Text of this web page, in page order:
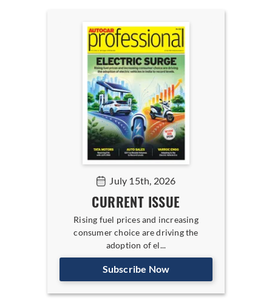
July 15th, 2026
CURRENT ISSUE
Rising fuel prices and increasing
consumer choice are driving the
adoption of el...
Subscribe Now